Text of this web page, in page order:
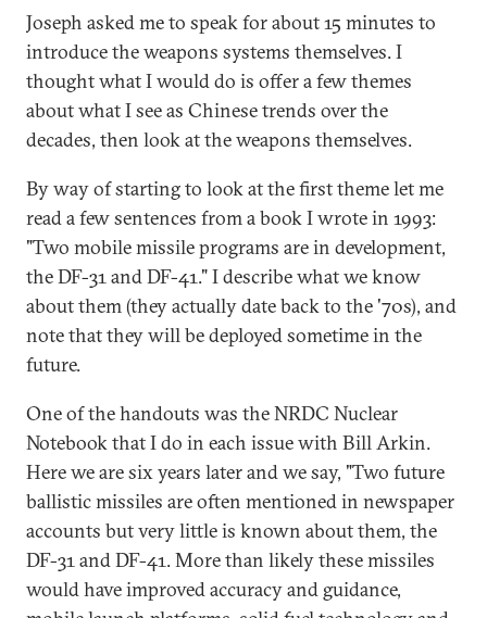
Joseph asked me to speak for about 15 minutes to
introduce the weapons systems themselves. I
thought what I would do is offer a few themes
about what I see as Chinese trends over the
decades, then look at the weapons themselves.
By way of starting to look at the first theme let me
read a few sentences from a book I wrote in 1993:
"Two mobile missile programs are in development,
the DF-31 and DF-41." I describe what we know
about them (they actually date back to the '70s), and
note that they will be deployed sometime in the
future.
One of the handouts was the NRDC Nuclear
Notebook that I do in each issue with Bill Arkin.
Here we are six years later and we say, "Two future
ballistic missiles are often mentioned in newspaper
accounts but very little is known about them, the
DF-31 and DF-41. More than likely these missiles
would have improved accuracy and guidance,